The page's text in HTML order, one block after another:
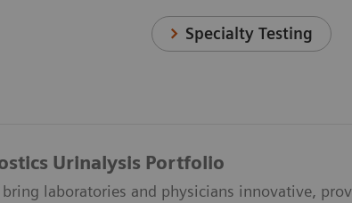
Specialty Testing
Urinalysis Portfolio
laboratories and physicians innovative,